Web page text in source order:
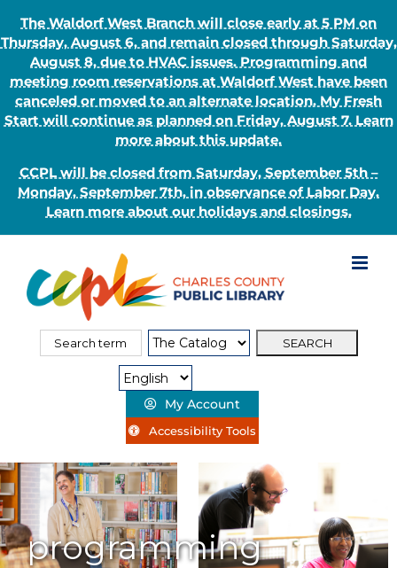
The Waldorf West Branch will close early at 5 PM on
Thursday, August 6, and remain closed through Saturday,
August 8, due to HVAC issues. Programming and
meeting room reservations at Waldorf West have been
canceled or moved to an alternate location. My Fresh
Start will continue as planned on Friday, August 7. Learn
more about this update.
CCPL will be closed from Saturday, September 5th –
Monday, September 7th, in observance of Labor Day.
Learn more about our holidays and closings.
content
Search
Search
My Account
Accessibility Tools
programming